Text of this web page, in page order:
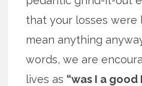
that your losses were
mean anything
words, we are
lives as “was I a good